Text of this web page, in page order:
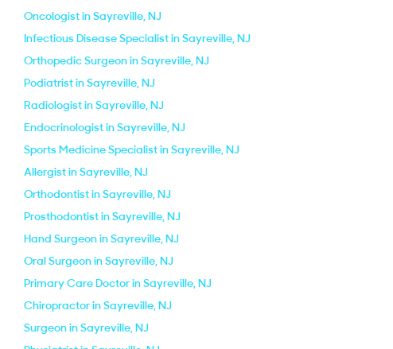
Oncologist in Sayreville, NJ
Infectious Disease Specialist in Sayreville, NJ
Orthopedic Surgeon in Sayreville, NJ
Podiatrist in Sayreville, NJ
Radiologist in Sayreville, NJ
Endocrinologist in Sayreville, NJ
Sports Medicine Specialist in Sayreville, NJ
Allergist in Sayreville, NJ
Orthodontist in Sayreville, NJ
Prosthodontist in Sayreville, NJ
Hand Surgeon in Sayreville, NJ
Oral Surgeon in Sayreville, NJ
Primary Care Doctor in Sayreville, NJ
Chiropractor in Sayreville, NJ
Surgeon in Sayreville, NJ